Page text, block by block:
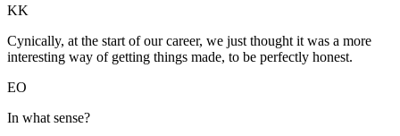
KK
Cynically, at the start of our career, we just thought it was a more
interesting way of getting things made, to be perfectly honest.
EO
In what sense?